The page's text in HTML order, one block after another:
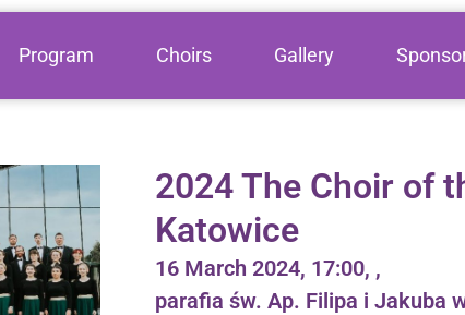
Program Choirs Gallery
2024 The Choir of
Katowice
16 March 2024, 17:00, ,
parafia św. Ap. Filipa i Jakuba